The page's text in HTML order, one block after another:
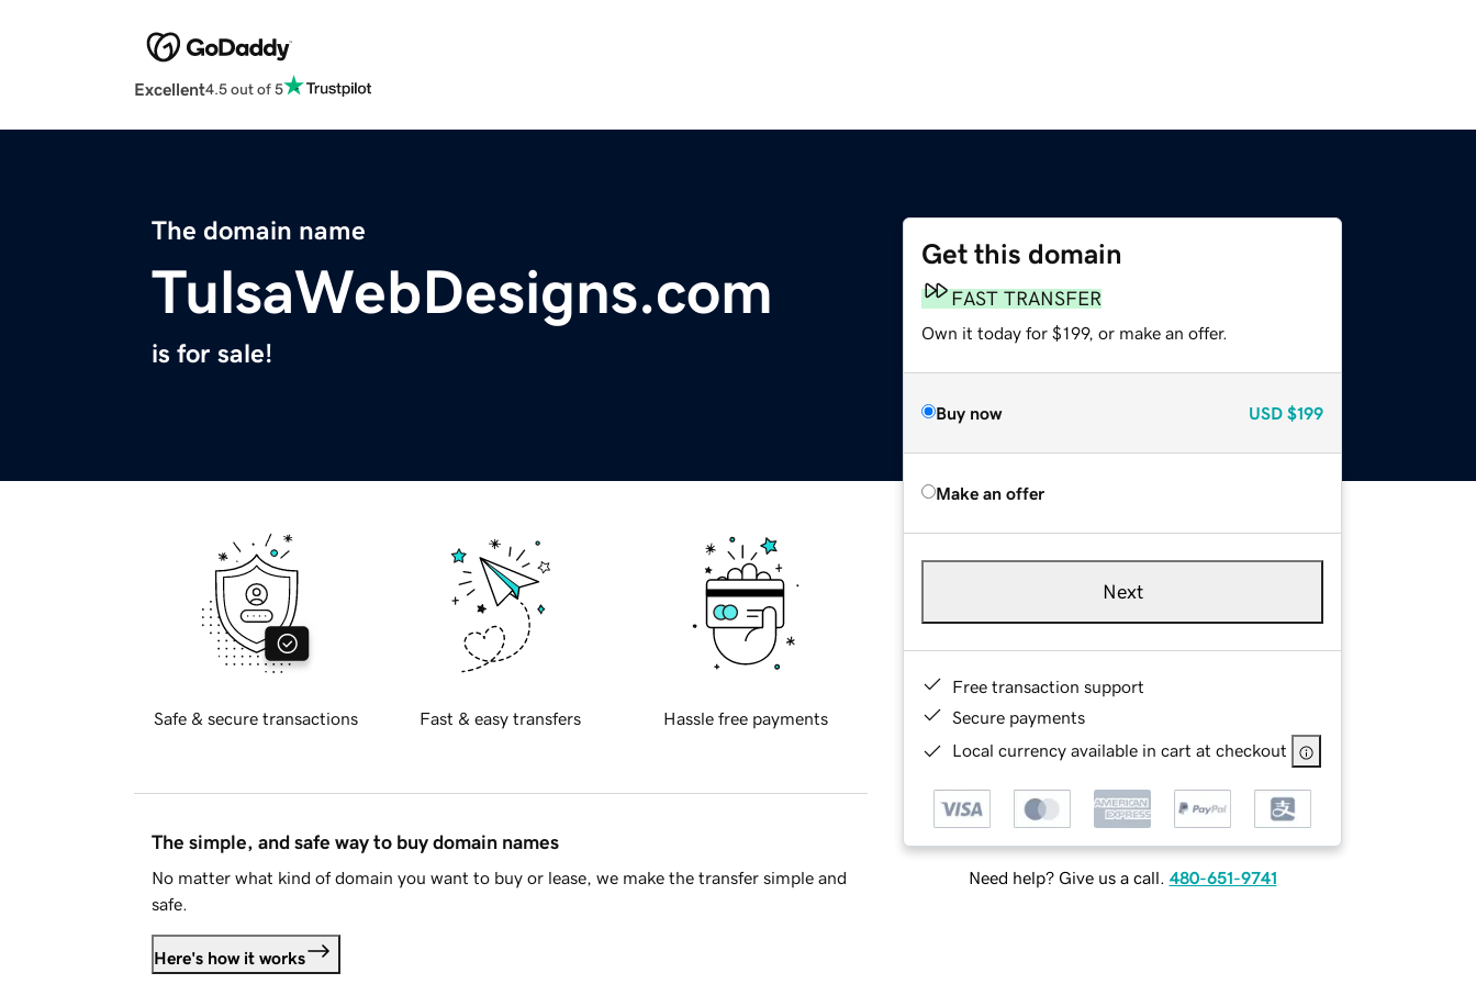
Excellent4.5 out of 5
The domain name
TulsaWebDesigns.com
is for sale!
Get this domain
FAST TRANSFER
Own it today for $199, or make an offer.
Buy now USD $199
Make an offer
Next
Free transaction support
Secure payments
Local currency available in cart at checkout
Need help? Give us a call. 480-651-9741
Safe & secure transactions Fast & easy transfers Hassle free payments
The simple, and safe way to buy domain names
No matter what kind of domain you want to buy or lease, we make the transfer simple and
safe.
Here's how it works